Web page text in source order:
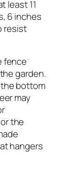
least 11
6 inches
resist
fence
garden.
bottom
may
the
hangers